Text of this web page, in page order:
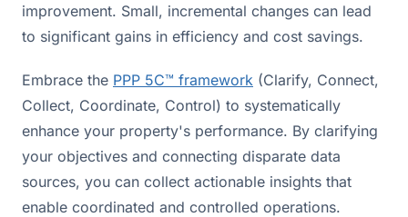
improvement. Small, incremental changes can lead
to significant gains in efficiency and cost savings.
Embrace the PPP 5C™ framework (Clarify, Connect,
Collect, Coordinate, Control) to systematically
enhance your property's performance. By clarifying
your objectives and connecting disparate data
sources, you can collect actionable insights that
enable coordinated and controlled operations.